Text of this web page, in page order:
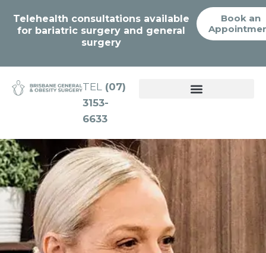
Telehealth consultations available
for bariatric surgery and general
surgery
Book an
TEL (07)
3153-
6633